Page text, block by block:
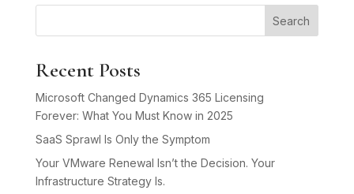
Search
Recent Posts
Microsoft Changed Dynamics 365 Licensing
Forever: What You Must Know in 2025
SaaS Sprawl Is Only the Symptom
Your VMware Renewal Isn’t the Decision. Your
Infrastructure Strategy Is.